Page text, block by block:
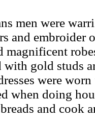
men were
and embroider
magnificent
with gold studs
were
when doing
and cook